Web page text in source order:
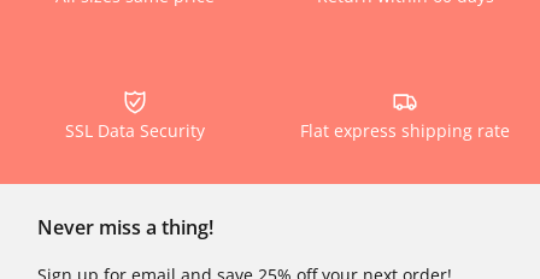
SSL Data Security Flat express shipping rate
Never miss a thing!